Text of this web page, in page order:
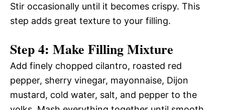
Stir occasionally until it becomes crispy. This
step adds great texture to your filling.
Step 4: Make Filling Mixture
Add finely chopped cilantro, roasted red
pepper, sherry vinegar, mayonnaise, Dijon
mustard, cold water, salt, and pepper to the